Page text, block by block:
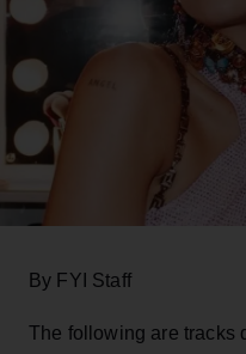
By FYI Staff
The following are tracks